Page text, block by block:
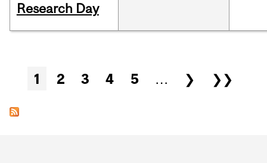
Research Day
Pages
1 2 3 4 5 … ❯ ❯❯